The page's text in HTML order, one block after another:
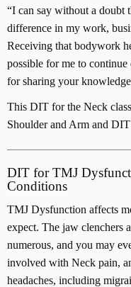
“I can say without a doubt
difference in my work,
Receiving that bodywork
possible for me to
for sharing your
This DIT for the Neck
Shoulder and Arm and
DIT for TMJ
Conditions
TMJ Dysfunction affects
expect. The jaw clenchers
numerous, and you may
involved with Neck pain,
headaches, including